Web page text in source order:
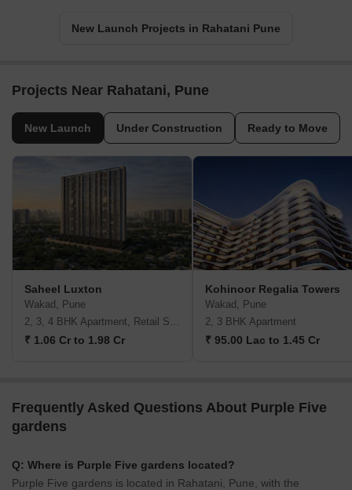
New Launch Projects in Rahatani Pune
Projects Near Rahatani, Pune
New Launch Under Construction Ready to Move
Saheel Luxton
Wakad, Pune
2, 3, 4 BHK Apartment, Retail Shop
₹ 1.06 Cr to 1.98 Cr
Kohinoor Regalia Towers
Wakad, Pune
2, 3 BHK Apartment
₹ 95.00 Lac to 1.45 Cr
Frequently Asked Questions About Purple Five
gardens
Q: Where is Purple Five gardens located?
Purple Five gardens is located in Rahatani, Pune, with the